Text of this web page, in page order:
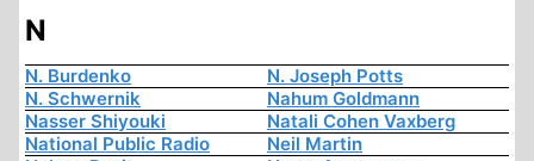
N
N. Burdenko
N. Joseph Potts
N. Schwernik
Nahum Goldmann
Nasser Shiyouki
Natali Cohen Vaxberg
National Public Radio
Neil Martin